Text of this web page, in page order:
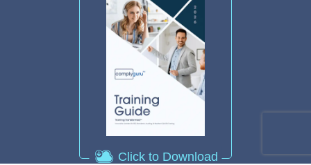
Click to Download